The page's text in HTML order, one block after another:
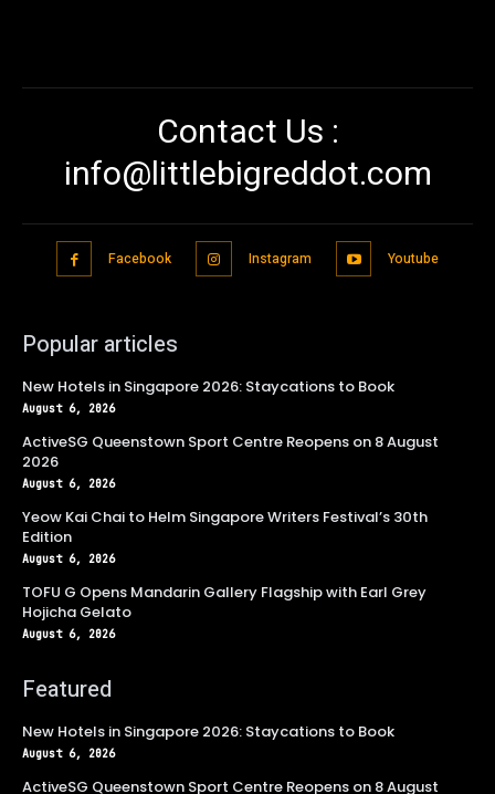
Contact Us :
info@littlebigreddot.com
Facebook Instagram Youtube
Popular articles
New Hotels in Singapore 2026: Staycations to Book
August 6, 2026
ActiveSG Queenstown Sport Centre Reopens on 8 August
2026
August 6, 2026
Yeow Kai Chai to Helm Singapore Writers Festival’s 30th
Edition
August 6, 2026
TOFU G Opens Mandarin Gallery Flagship with Earl Grey
Hojicha Gelato
August 6, 2026
Featured
New Hotels in Singapore 2026: Staycations to Book
August 6, 2026
ActiveSG Queenstown Sport Centre Reopens on 8 August